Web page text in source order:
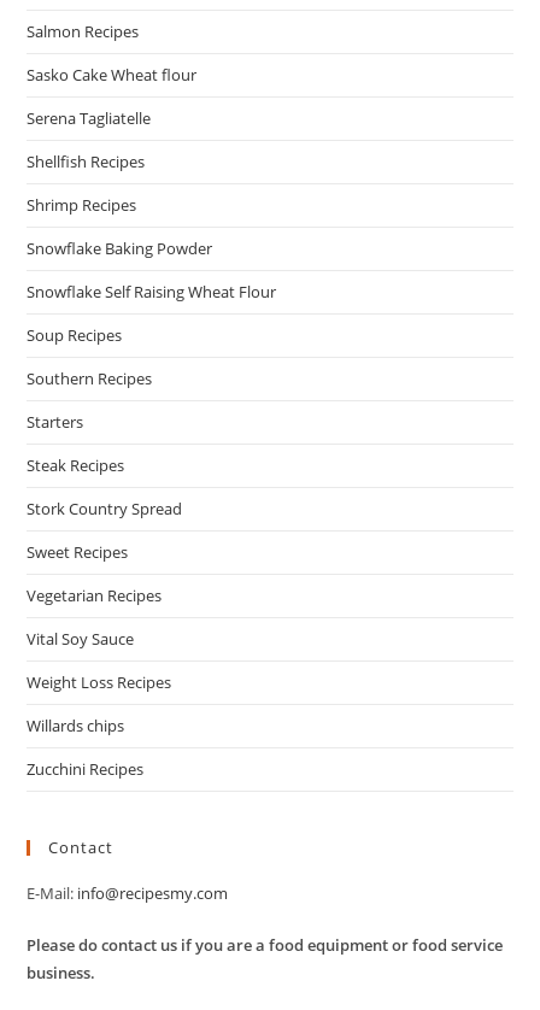
Salmon Recipes
Sasko Cake Wheat flour
Serena Tagliatelle
Shellfish Recipes
Shrimp Recipes
Snowflake Baking Powder
Snowflake Self Raising Wheat Flour
Soup Recipes
Southern Recipes
Starters
Steak Recipes
Stork Country Spread
Sweet Recipes
Vegetarian Recipes
Vital Soy Sauce
Weight Loss Recipes
Willards chips
Zucchini Recipes
Contact
E-Mail: info@recipesmy.com
Please do contact us if you are a food equipment or food service
business.